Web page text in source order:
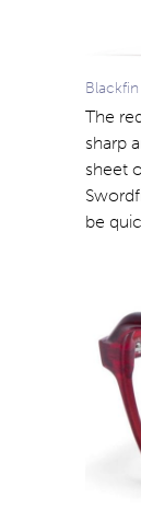
The
sharp
sheet
be